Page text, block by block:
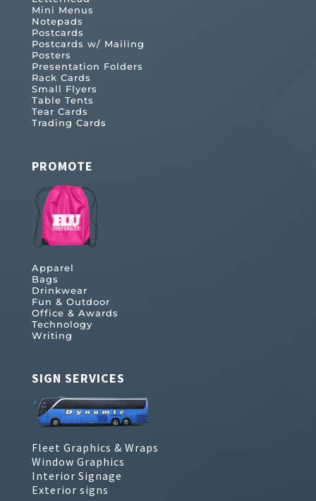
Mini Menus
Notepads
Postcards
Postcards w/ Mailing
Posters
Presentation Folders
Rack Cards
Small Flyers
Table Tents
Tear Cards
Trading Cards
PROMOTE
Apparel
Bags
Drinkwear
Fun & Outdoor
Office & Awards
Technology
Writing
SIGN SERVICES
Fleet Graphics & Wraps
Window Graphics
Interior Signage
Exterior signs